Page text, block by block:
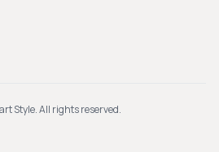
Style. All rights reserved.